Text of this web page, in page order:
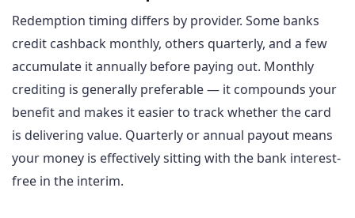
Redemption timing differs by provider. Some banks
credit cashback monthly, others quarterly, and a few
accumulate it annually before paying out. Monthly
crediting is generally preferable — it compounds your
benefit and makes it easier to track whether the card
is delivering value. Quarterly or annual payout means
your money is effectively sitting with the bank interest-
free in the interim.